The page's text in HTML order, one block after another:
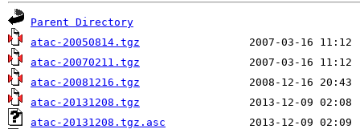
Parent Directory
atac-20050814.tgz
atac-20070211.tgz
atac-20081216.tgz
atac-20131208.tgz
atac-20131208.tgz.asc